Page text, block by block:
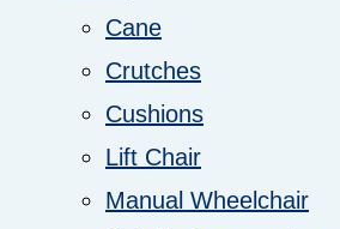
Cane
Crutches
Cushions
Lift Chair
Manual Wheelchair